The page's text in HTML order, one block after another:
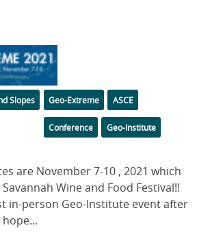
Slopes Tags
Geo-Extreme ASCE
Conference Geo-Institute
are November 7-10 , 2021 which
Wine and Food Festival!!
in-person Geo-Institute event after